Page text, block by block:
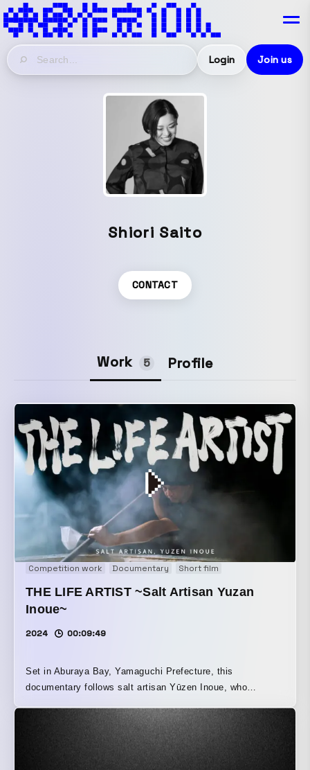
Login Join us
Shiori Saito
CONTACT
Work 5 Profile
Competition work Documentary Short film
THE LIFE ARTIST ~Salt Artisan Yuzan
Inoue~
2024 00:09:49
Set in Aburaya Bay, Yamaguchi Prefecture, this
documentary follows salt artisan Yūzen Inoue, who
passion for handcrafting, as well as the connection
between past and future, and the relationship between
people and nature, all through the medium of salt. Grand
Prize winner at the Nippon Monozukuri Film Award 2024.